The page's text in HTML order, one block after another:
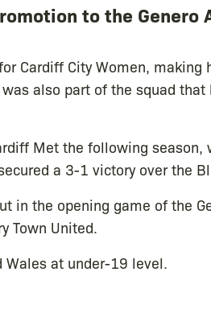
to the Genero
Cardiff City Women,
also part of the squad
Met the following season,
a 3-1 victory over the
in the opening game of the
Town United.
Wales at under-19 level.